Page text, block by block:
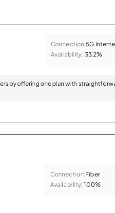
Connection:5G
Availability: 33.2%
by offering one plan with
Connection:Fiber
Availability: 100%